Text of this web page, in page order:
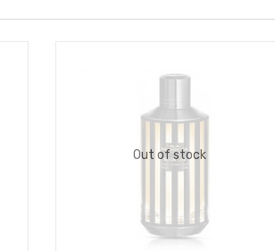
Out of stock